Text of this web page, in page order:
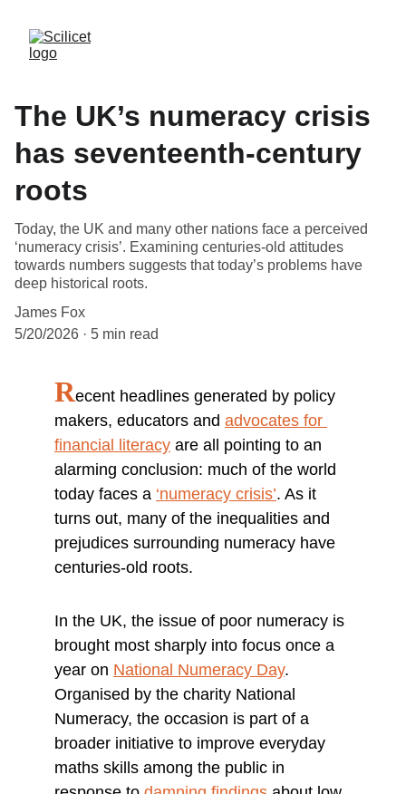
The UK’s numeracy crisis
has seventeenth-century
roots
Today, the UK and many other nations face a perceived
‘numeracy crisis’. Examining centuries-old attitudes
towards numbers suggests that today’s problems have
deep historical roots.
James Fox
5/20/2026
5 min read
Recent headlines generated by policy
makers, educators and advocates for
financial literacy are all pointing to an
alarming conclusion: much of the world
today faces a ‘numeracy crisis’. As it
turns out, many of the inequalities and
prejudices surrounding numeracy have
centuries-old roots.
In the UK, the issue of poor numeracy is
brought most sharply into focus once a
year on National Numeracy Day.
Organised by the charity National
Numeracy, the occasion is part of a
broader initiative to improve everyday
maths skills among the public in